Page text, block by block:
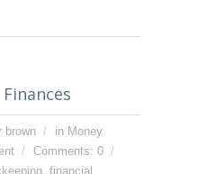
brown in Money
Comments: 0
, financial